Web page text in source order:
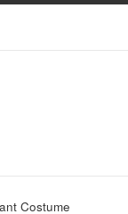
Costume